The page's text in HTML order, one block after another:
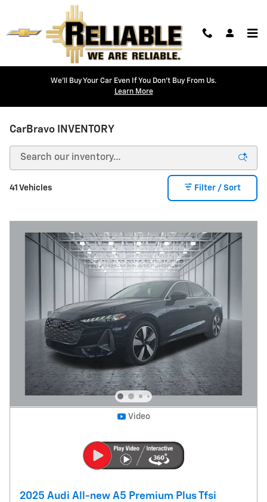
Skip to main content
We'll Buy Your Car Even If You Don't Buy From Us.
Learn More
CarBravo INVENTORY
41 Vehicles Filter / Sort
Video
2025 Audi All-new A5 Premium Plus Tfsi